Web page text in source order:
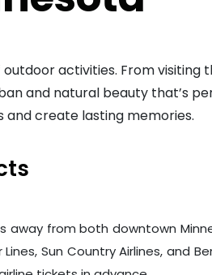
activities. From visiting
and natural beauty that’s
and create lasting memories.
away from both downtown
Sun Country Airlines, and